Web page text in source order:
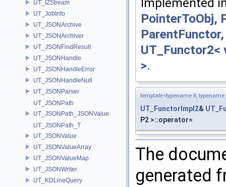
UT_IZStream
UT_JobInfo
UT_JSONArchive
UT_JSONArchiver
UT_JSONFindResult
UT_JSONHandle
UT_JSONHandleError
UT_JSONHandleNull
UT_JSONParser
UT_JSONPath
UT_JSONPath_JSONValue
UT_JSONPath_T
UT_JSONValue
UT_JSONValueArray
UT_JSONValueMap
UT_JSONWriter
UT_KDLineQuery
PointerToObj,
UT_Functor2<
>.
template<typename R, typename
UT_FunctorImpl2&
P2 >::operator=
The
generated